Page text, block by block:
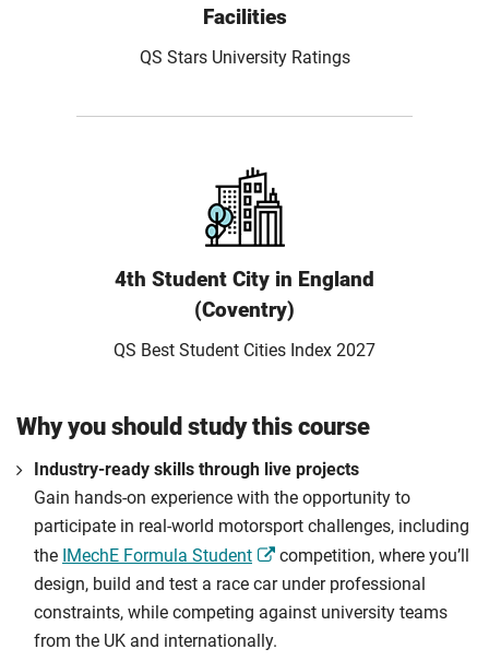
Facilities
QS Stars University Ratings
4th Student City in England
(Coventry)
QS Best Student Cities Index 2027
Why you should study this course
Industry-ready skills through live projects
Gain hands-on experience with the opportunity to
participate in real-world motorsport challenges, including
the IMechE Formula Student
competition, where you’ll
design, build and test a race car under professional
constraints, while competing against university teams
from the UK and internationally.